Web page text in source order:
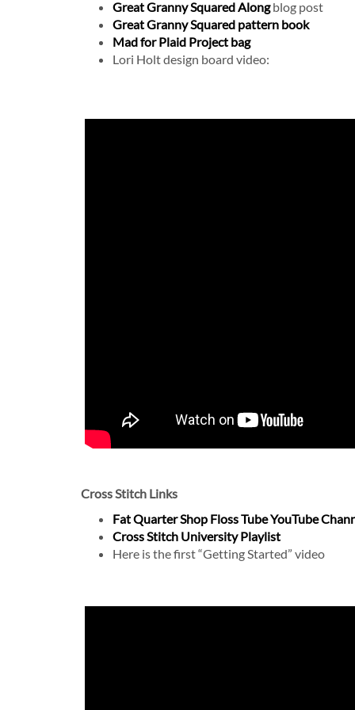
Great Granny Squared Alongblog post
Great Granny Squared pattern book
Mad for Plaid Project bag
Lori Holt design board video:
Cross Stitch Links
Fat Quarter Shop Floss Tube YouTube
Cross Stitch University Playlist
Here is the first “Getting Started” video